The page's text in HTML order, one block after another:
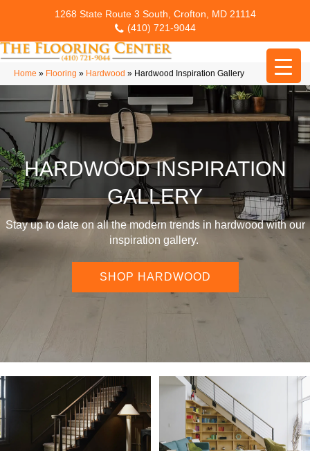
1268 State Route 3 South, Crofton, MD 21114
(410) 721-9044
Home » Flooring » Hardwood » Hardwood Inspiration Gallery
HARDWOOD INSPIRATION
GALLERY
Stay up to date on all the modern trends in hardwood with our
inspiration gallery.
SHOP HARDWOOD